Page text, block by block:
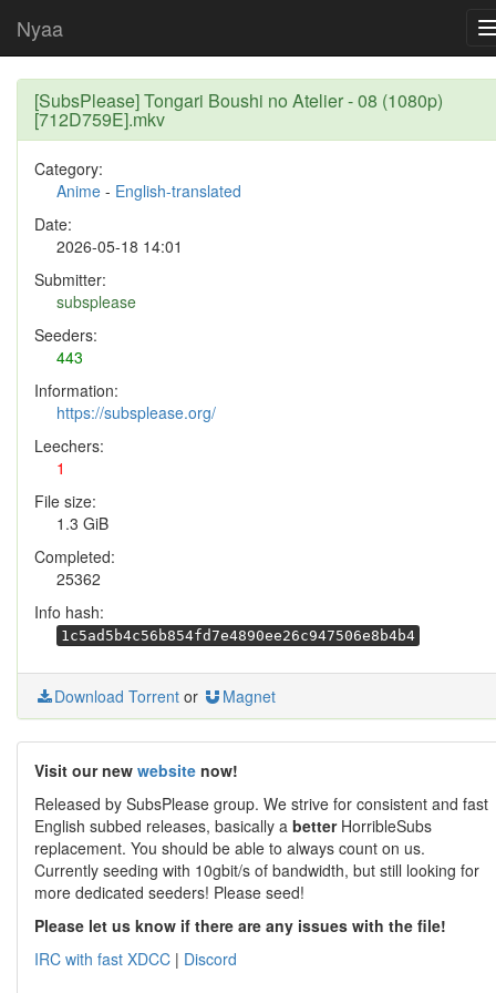
Nyaa
[SubsPlease] Tongari Boushi no Atelier - 08 (1080p)
[712D759E].mkv
Category:
Anime - English-translated
Date:
2026-05-18 14:01
Submitter:
subsplease
Seeders:
443
Information:
https://subsplease.org/
Leechers:
1
File size:
1.3 GiB
Completed:
25362
Info hash:
1c5ad5b4c56b854fd7e4890ee26c947506e8b4b4
Download Torrent or Magnet
Visit our new website now!
Released by SubsPlease group. We strive for consistent and fast
English subbed releases, basically a betterHorribleSubs
replacement. You should be able to always count on us.
Currently seeding with 10gbit/s of bandwidth, but still looking for
more dedicated seeders! Please seed!
Please let us know if there are any issues with the file!
IRC with fast XDCC | Discord